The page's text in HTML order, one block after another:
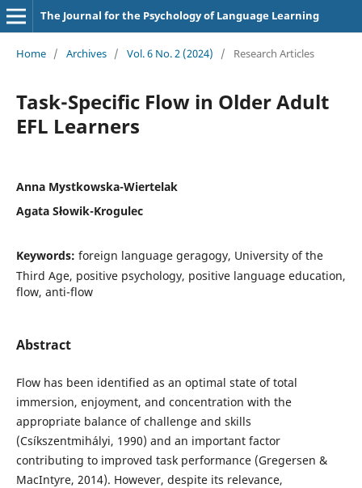
The Journal for the Psychology of Language Learning
Home / Archives / Vol. 6 No. 2 (2024) / Research Articles
Task-Specific Flow in Older Adult
EFL Learners
Anna Mystkowska-Wiertelak
Agata Słowik-Krogulec
Keywords: foreign language geragogy, University of the
Third Age, positive psychology, positive language education,
flow, anti-flow
Abstract
Flow has been identified as an optimal state of total
immersion, enjoyment, and concentration with the
appropriate balance of challenge and skills
(Csíkszentmihályi, 1990) and an important factor
contributing to improved task performance (Gregersen &
MacIntyre, 2014). However, despite its relevance,